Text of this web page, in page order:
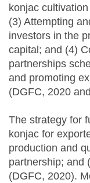
konjac
(3) Attempting
investors in the
capital; and (4)
partnerships
and promoting
(DGFC, 2020
The strategy for
konjac for
production and
partnership; and
(DGFC, 2020).